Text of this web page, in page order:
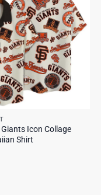
Icon Collage
Shirt